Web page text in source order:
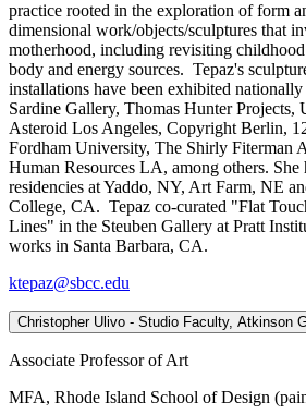
practice rooted in the exploration of form
dimensional work/objects/sculptures that
motherhood, including revisiting
body and energy sources. Tepaz's
installations have been exhibited
Sardine Gallery, Thomas Hunter Projects,
Asteroid Los Angeles, Copyright Berlin,
Fordham University, The Shirly Fiterman
Human Resources LA, among others. She
residencies at Yaddo, NY, Art Farm, NE
College, CA. Tepaz co-curated "Flat
Lines" in the Steuben Gallery at Pratt
works in Santa Barbara, CA.
ktepaz@sbcc.edu
Christopher Ulivo - Studio Faculty, Atkinson
Associate Professor of Art
MFA, Rhode Island School of Design